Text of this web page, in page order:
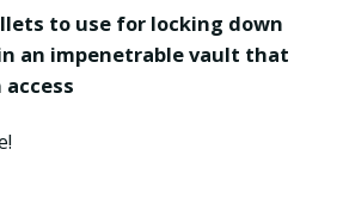
to use for locking down
an impenetrable vault that
access